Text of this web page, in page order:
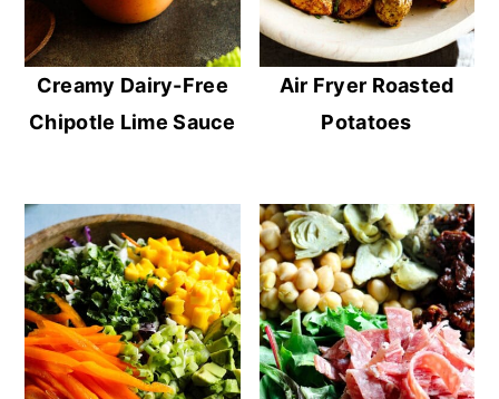
Creamy Dairy-Free
Chipotle Lime Sauce
Air Fryer Roasted
Potatoes